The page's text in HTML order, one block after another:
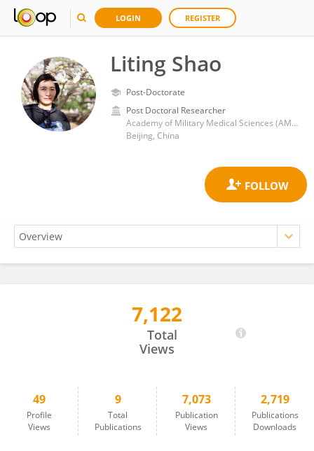
LOGIN REGISTER
Liting Shao
Post-Doctorate
Post Doctoral Researcher
Academy of Military Medical Sciences (AMMS)
Beijing, China
7,122
Total
Views
49
Profile
Views
9
Total
Publications
7,073
Publication
Views
2,719
Publications
Downloads